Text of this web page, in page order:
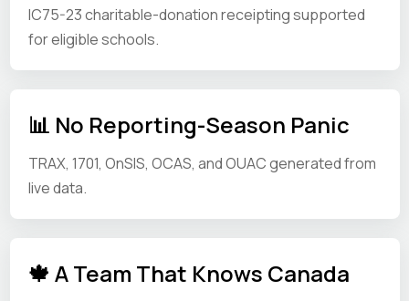
IC75-23 charitable-donation receipting supported
for eligible schools.
📊 No Reporting-Season Panic
TRAX, 1701, OnSIS, OCAS, and OUAC generated from
live data.
🍁 A Team That Knows Canada